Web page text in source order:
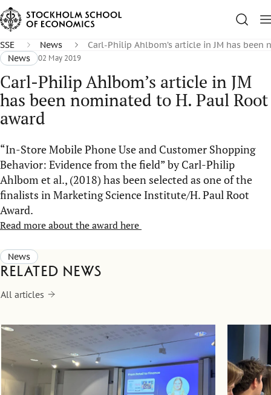
SSE News
Carl-Philip Ahlbom’s article in JM has
News
02 May 2019
Carl-Philip Ahlbom’s article in JM
has been nominated to H. Paul Root
award
“In-Store Mobile Phone Use and Customer Shopping
Behavior: Evidence from the field” by Carl-Philip
Ahlbom et al., (2018) has been selected as one of the
finalists in Marketing Science Institute/H. Paul Root
Award.
Read more about the award here
News
Related news
All articles